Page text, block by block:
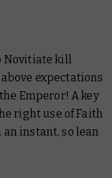
Novitiate kill
expectations
Emperor! A key
right use of Faith
instant, so lean